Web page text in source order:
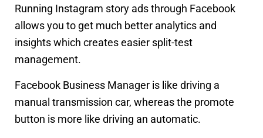
Running Instagram story ads through Facebook
allows you to get much better analytics and
insights which creates easier split-test
management.
Facebook Business Manager is like driving a
manual transmission car, whereas the promote
button is more like driving an automatic.